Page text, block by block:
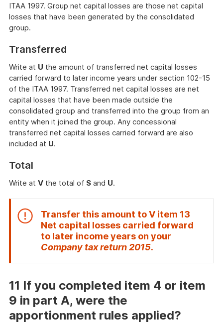
ITAA 1997. Group net capital losses are those net capital
losses that have been generated by the consolidated
group.
Transferred
Write at U the amount of transferred net capital losses
carried forward to later income years under section 102-15
of the ITAA 1997. Transferred net capital losses are net
capital losses that have been made outside the
consolidated group and transferred into the group from an
entity when it joined the group. Any concessional
transferred net capital losses carried forward are also
included at U.
Total
Write at V the total of S and U.
Transfer this amount toV item 13
Net capital losses carried forward
to later income years on your
Company tax return 2015.
11 If you completed item 4 or item
9 in part A, were the
apportionment rules applied?